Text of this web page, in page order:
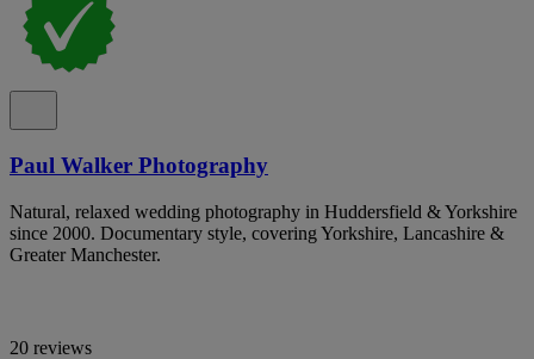
Paul Walker Photography
Natural, relaxed wedding photography in Huddersfield & Yorkshire
since 2000. Documentary style, covering Yorkshire, Lancashire &
Greater Manchester.
20 reviews